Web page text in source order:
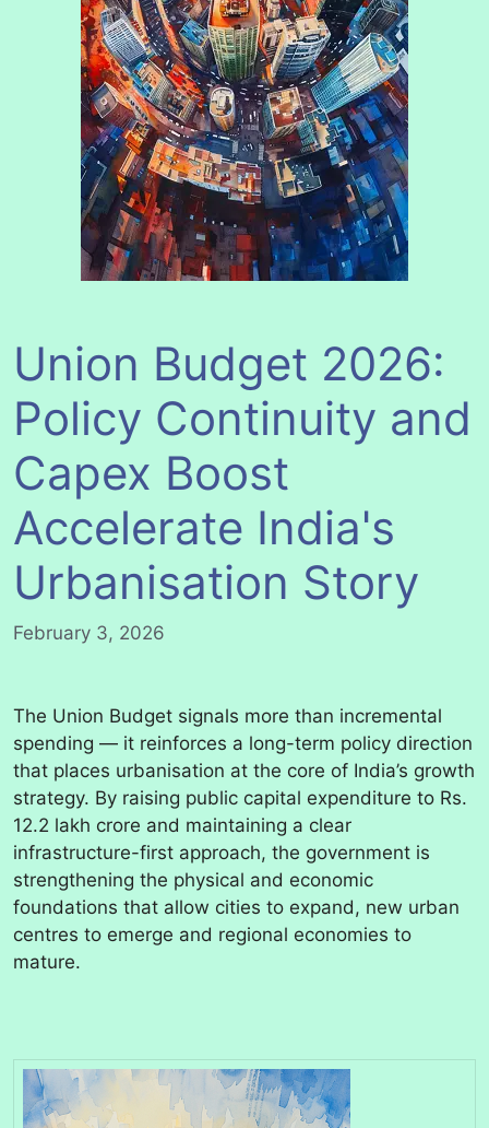
Union Budget 2026:
Policy Continuity and
Capex Boost
Accelerate India's
Urbanisation Story
February 3, 2026
The Union Budget signals more than incremental
spending — it reinforces a long-term policy direction
that places urbanisation at the core of India’s growth
strategy. By raising public capital expenditure to Rs.
12.2 lakh crore and maintaining a clear
infrastructure-first approach, the government is
strengthening the physical and economic
foundations that allow cities to expand, new urban
centres to emerge and regional economies to
mature.